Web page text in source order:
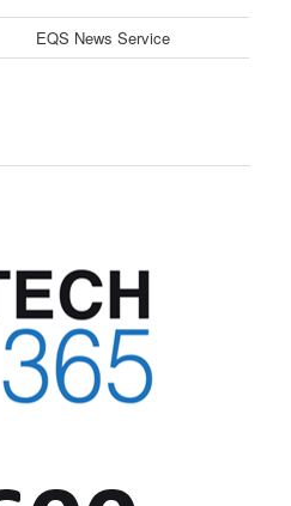
EQS News Service